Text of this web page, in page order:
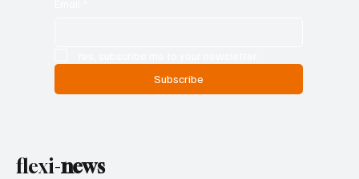
Subscribe
flexi-news